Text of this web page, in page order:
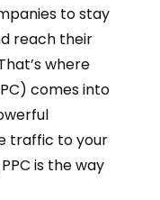
to stay
reach their
where
comes into
traffic to your
is the way